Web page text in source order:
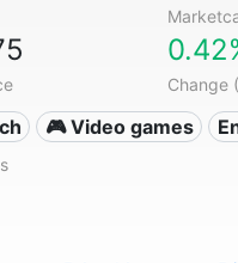
Change
🎮 Video games